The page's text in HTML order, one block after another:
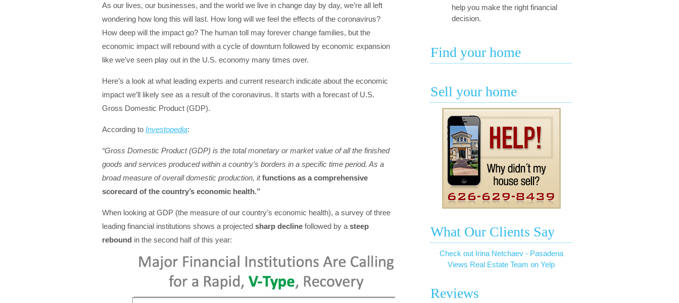
As our lives, our businesses, and the world we live in change day by day, we’re all left
wondering how long this will last. How long will we feel the effects of the coronavirus?
How deep will the impact go? The human toll may forever change families, but the
economic impact will rebound with a cycle of downturn followed by economic expansion
like we’ve seen play out in the U.S. economy many times over.
Here’s a look at what leading experts and current research indicate about the economic
impact we’ll likely see as a result of the coronavirus. It starts with a forecast of U.S.
Gross Domestic Product (GDP).
According to Investopedia:
“Gross Domestic Product (GDP) is the total monetary or market value of all the finished
goods and services produced within a country’s borders in a specific time period. As a
broad measure of overall domestic production, itfunctions as a comprehensive
scorecard of the country’s economic health.”
When looking at GDP (the measure of our country’s economic health), a survey of three
leading financial institutions shows a projected sharp decline followed by a steep
rebound in the second half of this year:
help you make the right financial
decision.
Find your home
Sell your home
What Our Clients Say
Check out Irina Netchaev - Pasadena
Views Real Estate Team on Yelp
Reviews